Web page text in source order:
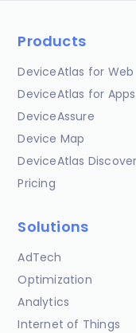
Products
DeviceAtlas for Web
DeviceAtlas for Apps
DeviceAssure
Device Map
DeviceAtlas Discover
Pricing
Solutions
AdTech
Optimization
Analytics
Internet of Things